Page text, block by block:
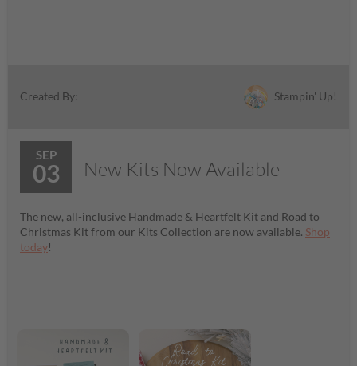
Created By: Stampin' Up!
SEP
03 New Kits Now Available
The new, all-inclusive Handmade & Heartfelt Kit and Road to
Christmas Kit from our Kits Collection are now available. Shop
today!